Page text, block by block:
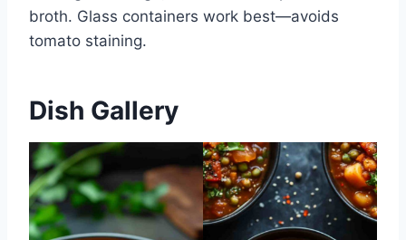
broth. Glass containers work best—avoids
tomato staining.
Dish Gallery